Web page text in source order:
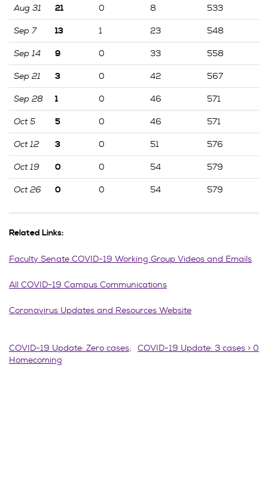
Aug 31 21 0 8 533
Sep 7 13 1 23 548
Sep 14 9 0 33 558
Sep 21 3 0 42 567
Sep 28 1 0 46 571
Oct 5 5 0 46 571
Oct 12 3 0 51 576
Oct 19 0 0 54 579
Oct 26 0 0 54 579
Related Links:
Faculty Senate COVID-19 Working Group Videos and Emails
All COVID-19 Campus Communications
Coronavirus Updates and Resources Website
Post
navigation
COVID-19 Update: Zero cases;
Homecoming
COVID-19 Update: 3 cases > 0